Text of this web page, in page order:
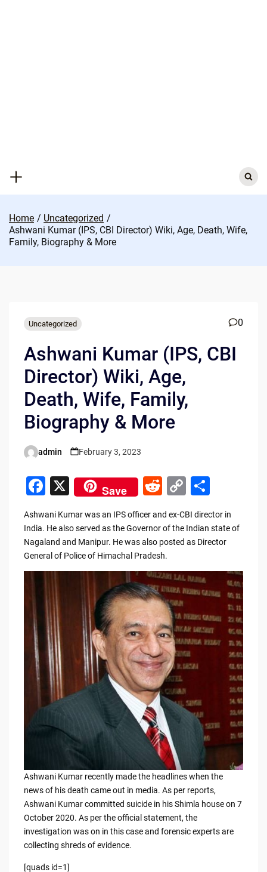
Search
for:
Home
Uncategorized
Ashwani Kumar (IPS, CBI Director) Wiki, Age, Death, Wife,
Family, Biography & More
Uncategorized 0
Ashwani Kumar (IPS, CBI
Director) Wiki, Age,
Death, Wife, Family,
Biography & More
Posted
admin February 3, 2023
F
a
c
e
b
o
o
k
X Save
R
e
d
di
t
C
p
y
n
k
S
ar
e
Ashwani Kumar was an IPS officer and ex-CBI director in
India. He also served as the Governor of the Indian state of
Nagaland and Manipur. He was also posted as Director
General of Police of Himachal Pradesh.
Ashwani Kumar recently made the headlines when the
news of his death came out in media. As per reports,
Ashwani Kumar committed suicide in his Shimla house on 7
October 2020. As per the official statement, the
investigation was on in this case and forensic experts are
collecting shreds of evidence.
[quads id=1]